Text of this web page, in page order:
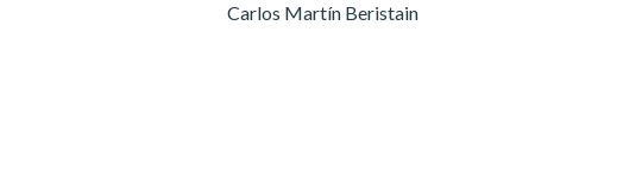
Carlos Martín Beristain